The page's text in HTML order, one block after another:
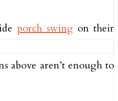
porch swing on their
above aren’t enough to